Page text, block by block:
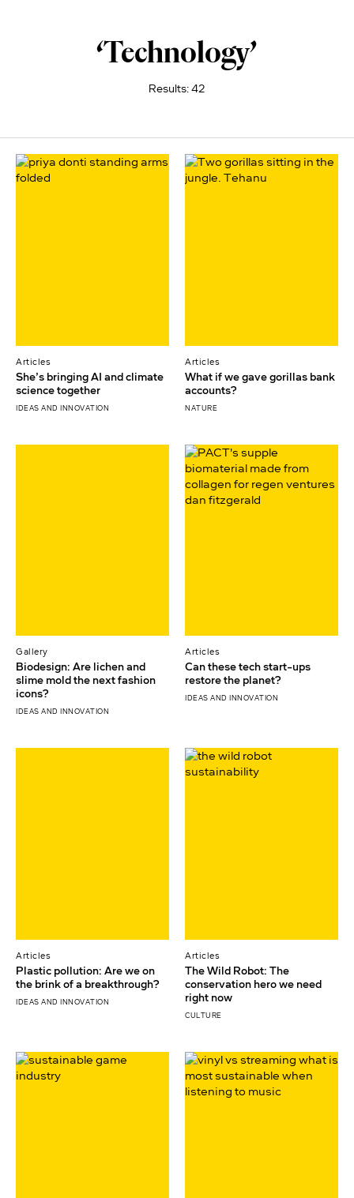
‘Technology’
Results: 42
Articles
She’s bringing AI and climate
science together
IDEAS AND INNOVATION
Articles
What if we gave gorillas bank
accounts?
NATURE
Gallery
Biodesign: Are lichen and
slime mold the next fashion
icons?
IDEAS AND INNOVATION
Articles
Can these tech start-ups
restore the planet?
IDEAS AND INNOVATION
Articles
Plastic pollution: Are we on
the brink of a breakthrough?
IDEAS AND INNOVATION
Articles
The Wild Robot: The
conservation hero we need
right now
CULTURE